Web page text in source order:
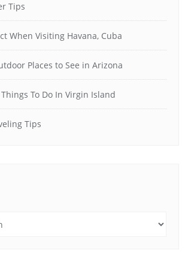
Tips
When Visiting Havana, Cuba
Places to See in Arizona
To Do In Virgin Island
Tips